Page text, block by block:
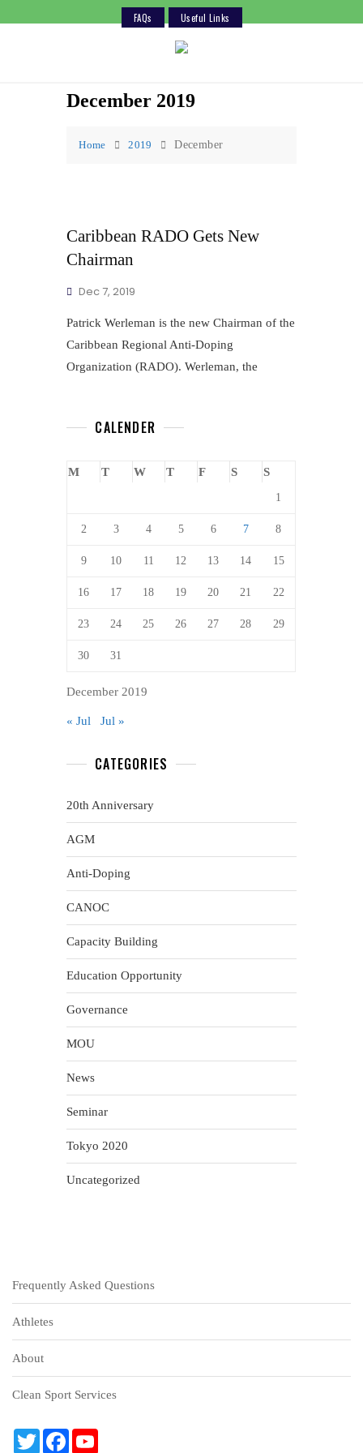
FAQs Useful Links
December 2019
Home 2019 December
Caribbean RADO Gets New
Chairman
Dec 7, 2019
Patrick Werleman is the new Chairman of the
Caribbean Regional Anti-Doping
Organization (RADO). Werleman, the
CALENDER
December 2019
M T W T F S S
1
2 3 4 5 6 7 8
9 10 11 12 13 14 15
16 17 18 19 20 21 22
23 24 25 26 27 28 29
30 31
« Jul Jul »
CATEGORIES
20th Anniversary
AGM
Anti-Doping
CANOC
Capacity Building
Education Opportunity
Governance
MOU
News
Seminar
Tokyo 2020
Uncategorized
Frequently Asked Questions
Athletes
About
Clean Sport Services
T
w
F